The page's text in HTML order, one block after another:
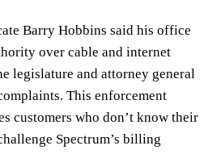
Barry Hobbins said his office
over cable and internet
legislature and attorney general
This enforcement
customers who don’t know their
Spectrum’s billing